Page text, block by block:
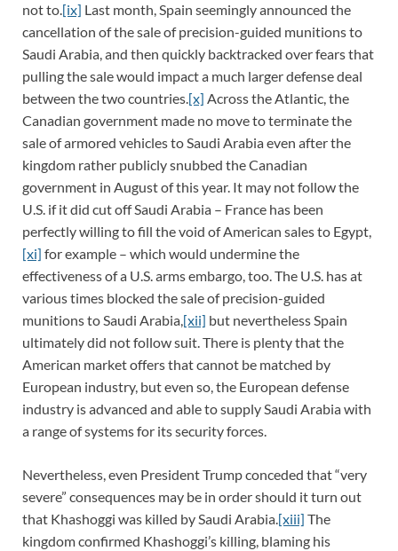
not to.[ix] Last month, Spain seemingly announced the
cancellation of the sale of precision-guided munitions to
Saudi Arabia, and then quickly backtracked over fears that
pulling the sale would impact a much larger defense deal
between the two countries.[x] Across the Atlantic, the
Canadian government made no move to terminate the
sale of armored vehicles to Saudi Arabia even after the
kingdom rather publicly snubbed the Canadian
government in August of this year. It may not follow the
U.S. if it did cut off Saudi Arabia – France has been
perfectly willing to fill the void of American sales to Egypt,
[xi] for example – which would undermine the
effectiveness of a U.S. arms embargo, too. The U.S. has at
various times blocked the sale of precision-guided
munitions to Saudi Arabia,[xii] but nevertheless Spain
ultimately did not follow suit. There is plenty that the
American market offers that cannot be matched by
European industry, but even so, the European defense
industry is advanced and able to supply Saudi Arabia with
a range of systems for its security forces.
Nevertheless, even President Trump conceded that “very
severe” consequences may be in order should it turn out
that Khashoggi was killed by Saudi Arabia.[xiii] The
kingdom confirmed Khashoggi’s killing, blaming his